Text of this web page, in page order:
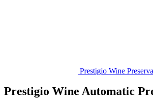
Prestigio Wine
Prestigio Wine Automatic